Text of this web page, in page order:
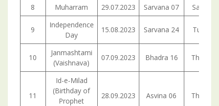
8 Muharram 29.07.2023 Sarvana 07
9
Independence
Day
15.08.2023 Sarvana 24 Tuesday
10
Janmashtami
(Vaishnava)
07.09.2023 Bhadra 16
11
Id-e-Milad
(Birthday of
Prophet
28.09.2023 Asvina 06